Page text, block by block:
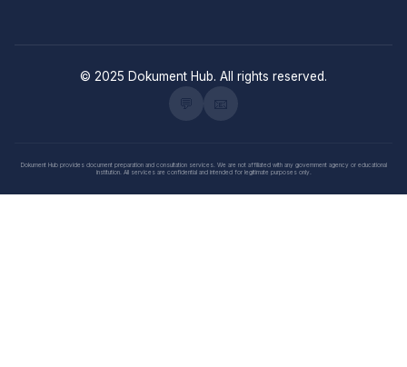
© 2025 Dokument Hub. All rights reserved.
Dokument Hub provides document preparation and consultation services. We are not affiliated with any government agency or educational
institution. All services are confidential and intended for legitimate purposes only.